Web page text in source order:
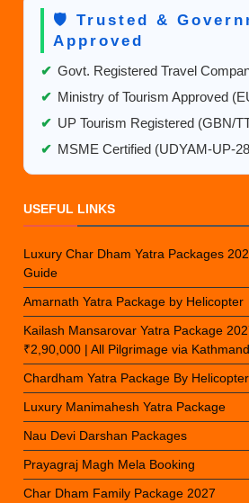
🛡️ Trusted &
Approved
✔ Govt. Registered Travel
✔ Ministry of Tourism Approved
✔ UP Tourism Registered (GBN/
✔ MSME Certified (UDYAM-UP-
USEFUL LINKS
Luxury Char Dham Yatra Packages
Guide
Amarnath Yatra Package by Helicopter
Kailash Mansarovar Yatra Package
₹2,90,000 | All Pilgrimage via
Chardham Yatra Package By Helicopter
Luxury Manimahesh Yatra Package
Nau Devi Darshan Packages
Prayagraj Magh Mela Booking
Char Dham Family Package 2027